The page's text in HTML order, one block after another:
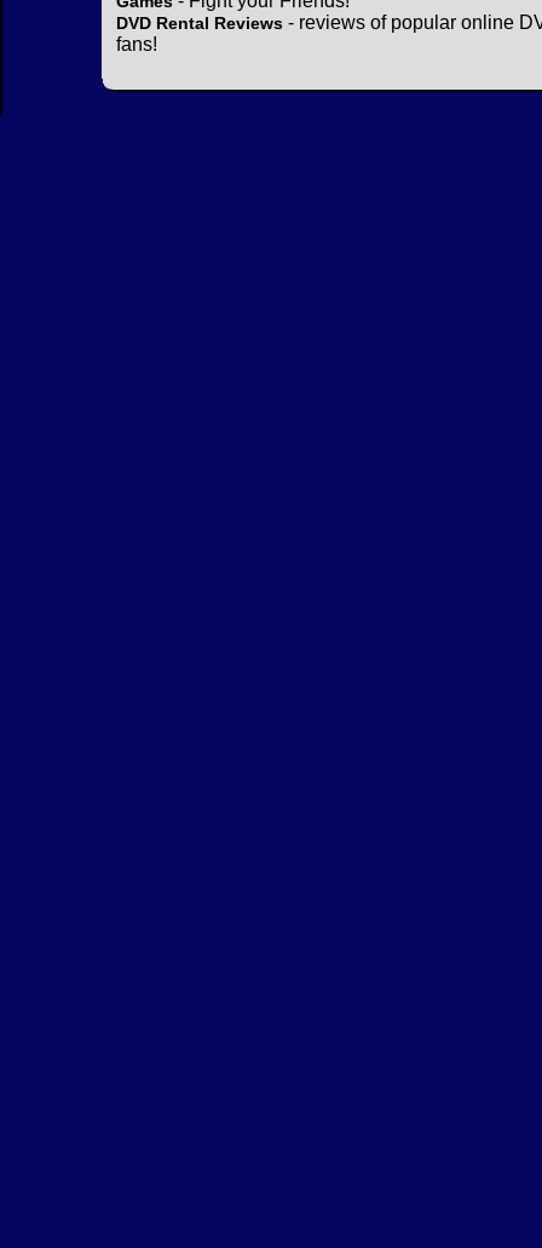
DVD Rental Reviews - reviews of popular online
fans!